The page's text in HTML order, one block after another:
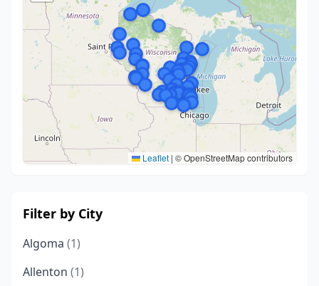
Leaflet | © OpenStreetMap contributors
Filter by City
Algoma (1)
Allenton (1)